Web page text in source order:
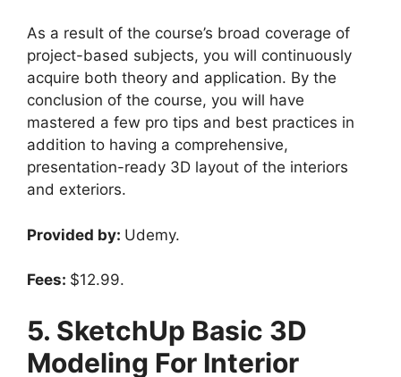
As a result of the course’s broad coverage of
project-based subjects, you will continuously
acquire both theory and application. By the
conclusion of the course, you will have
mastered a few pro tips and best practices in
addition to having a comprehensive,
presentation-ready 3D layout of the interiors
and exteriors.
Provided by: Udemy.
Fees: $12.99.
5. SketchUp Basic 3D
Modeling For Interior